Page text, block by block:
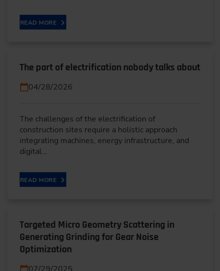
READ MORE
The part of electrification nobody talks about
04/28/2026
The challenges of the electrification of
construction sites require a holistic approach
integrating machines, energy infrastructure, and
digital…
READ MORE
Targeted Micro Geometry Scattering in
Generating Grinding for Gear Noise
Optimization